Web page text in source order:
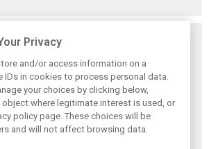
Mercedes hints at
‘sizeable’ post-
break upgrade
push for W17
Mercedes: More
to Norris’ Hungary
win than McLaren
upgrade
Privacy
and/or access information on a
IDs in cookies to process personal data.
your choices by clicking below,
where legitimate interest is used, or
policy page. These choices will be
and will not affect browsing data.